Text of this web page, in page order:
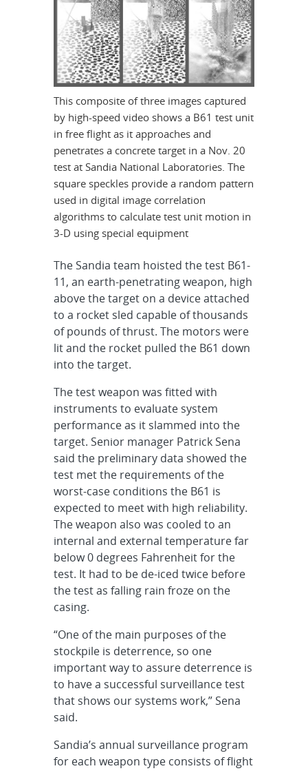
This composite of three images captured
by high-speed video shows a B61 test unit
in free flight as it approaches and
penetrates a concrete target in a Nov. 20
test at Sandia National Laboratories. The
square speckles provide a random pattern
used in digital image correlation
algorithms to calculate test unit motion in
3-D using special equipment
The Sandia team hoisted the test B61-
11, an earth-penetrating weapon, high
above the target on a device attached
to a rocket sled capable of thousands
of pounds of thrust. The motors were
lit and the rocket pulled the B61 down
into the target.
The test weapon was fitted with
instruments to evaluate system
performance as it slammed into the
target. Senior manager Patrick Sena
said the preliminary data showed the
test met the requirements of the
worst-case conditions the B61 is
expected to meet with high reliability.
The weapon also was cooled to an
internal and external temperature far
below 0 degrees Fahrenheit for the
test. It had to be de-iced twice before
the test as falling rain froze on the
casing.
“One of the main purposes of the
stockpile is deterrence, so one
important way to assure deterrence is
to have a successful surveillance test
that shows our systems work,” Sena
said.
Sandia’s annual surveillance program
for each weapon type consists of flight